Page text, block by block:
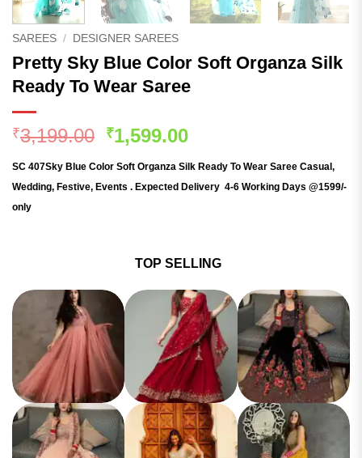
SAREES / DESIGNER SAREES
Pretty Sky Blue Color Soft Organza Silk
Ready To Wear Saree
₹3,199.00 Original
was:
₹3,199.00.
₹1,599.00Current
is:
₹1,599.00.
SC 407Sky Blue Color Soft Organza Silk Ready To Wear Saree Casual,
Wedding, Festive, Events . Expected Delivery 4-6 Working Days @1599/-
only
TOP SELLING